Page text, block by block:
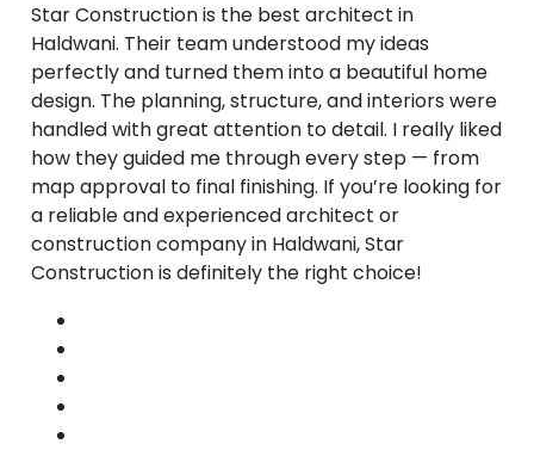
Star Construction is the best architect in
Haldwani. Their team understood my ideas
perfectly and turned them into a beautiful home
design. The planning, structure, and interiors were
handled with great attention to detail. I really liked
how they guided me through every step — from
map approval to final finishing. If you’re looking for
a reliable and experienced architect or
construction company in Haldwani, Star
Construction is definitely the right choice!